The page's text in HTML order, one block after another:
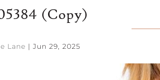
(Copy)
Lane |Jun 29, 2025